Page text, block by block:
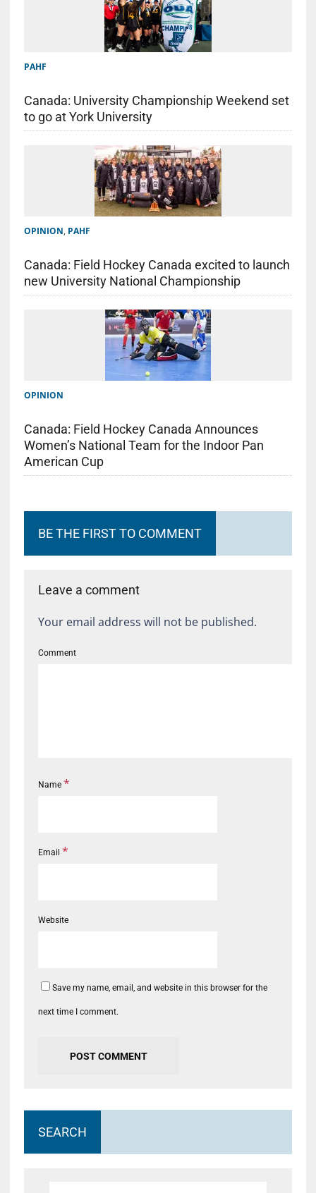
PAHF
Canada: University Championship Weekend set
to go at York University
OPINION, PAHF
Canada: Field Hockey Canada excited to launch
new University National Championship
OPINION
Canada: Field Hockey Canada Announces
Women’s National Team for the Indoor Pan
American Cup
BE THE FIRST TO COMMENT
Leave a comment
Your email address will not be published.
Comment
Name *
Email *
Website
Save my name, email, and website in this browser for the
next time I comment.
SEARCH